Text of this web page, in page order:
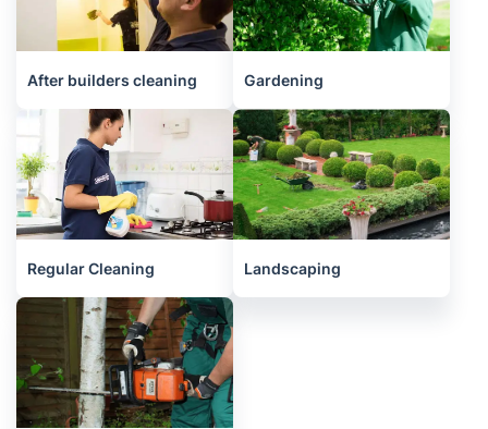
After builders cleaning Gardening
Regular Cleaning Landscaping